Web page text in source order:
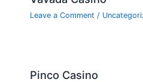
Leave a Comment /
Pinco Casino